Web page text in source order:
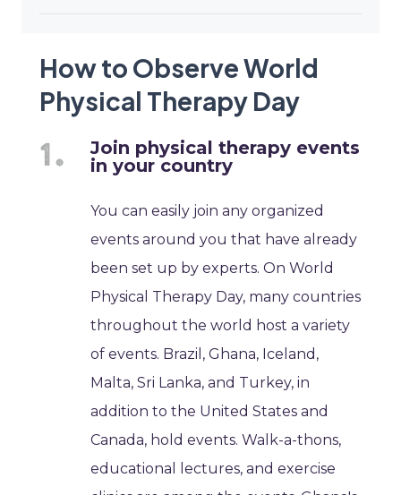
How to Observe World
Physical Therapy Day
Join physical therapy events
in your country
You can easily join any organized
events around you that have already
been set up by experts. On World
Physical Therapy Day, many countries
throughout the world host a variety
of events. Brazil, Ghana, Iceland,
Malta, Sri Lanka, and Turkey, in
addition to the United States and
Canada, hold events. Walk-a-thons,
educational lectures, and exercise